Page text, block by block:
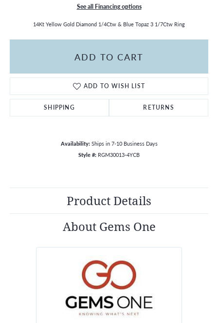
See all Financing options
14Kt Yellow Gold Diamond 1/4Ctw & Blue Topaz 3 1/7Ctw Ring
ADD TO CART
ADD TO WISH LIST
SHIPPING RETURNS
Availability: Ships in 7-10 Business Days
Style #: RGM30013-4YCB
Product Details
About Gems One